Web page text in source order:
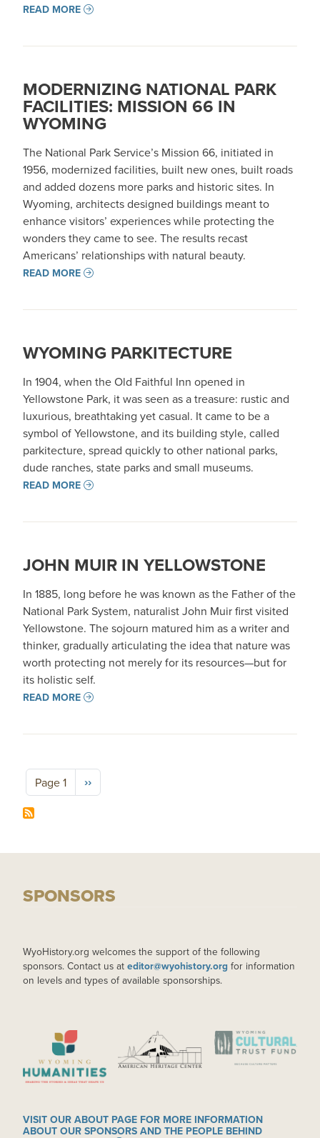
READ MORE
MODERNIZING NATIONAL PARK
FACILITIES: MISSION 66 IN
WYOMING
The National Park Service’s Mission 66, initiated in
1956, modernized facilities, built new ones, built roads
and added dozens more parks and historic sites. In
Wyoming, architects designed buildings meant to
enhance visitors’ experiences while protecting the
wonders they came to see. The results recast
Americans’ relationships with natural beauty.
READ MORE
WYOMING PARKITECTURE
In 1904, when the Old Faithful Inn opened in
Yellowstone Park, it was seen as a treasure: rustic and
luxurious, breathtaking yet casual. It came to be a
symbol of Yellowstone, and its building style, called
parkitecture, spread quickly to other national parks,
dude ranches, state parks and small museums.
READ MORE
JOHN MUIR IN YELLOWSTONE
In 1885, long before he was known as the Father of the
National Park System, naturalist John Muir first visited
Yellowstone. The sojourn matured him as a writer and
thinker, gradually articulating the idea that nature was
worth protecting not merely for its resources—but for
its holistic self.
READ MORE
Pagination
Page 1 Next page
››
SPONSORS
WyoHistory.org welcomes the support of the following
sponsors. Contact us at editor@wyohistory.org for information
on levels and types of available sponsorships.
IMAGE IMAGE IMAGE
VISIT OUR ABOUT PAGE FOR MORE INFORMATION
ABOUT OUR SPONSORS AND THE PEOPLE BEHIND